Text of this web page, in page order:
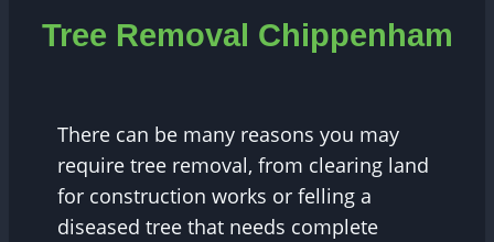
Tree Removal Chippenham
There can be many reasons you may
require tree removal, from clearing land
for construction works or felling a
diseased tree that needs complete